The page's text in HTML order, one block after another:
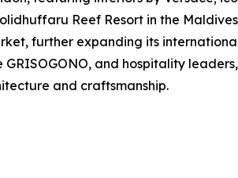
Reef Resort in the
further expanding its
and hospitality
and craftsmanship.